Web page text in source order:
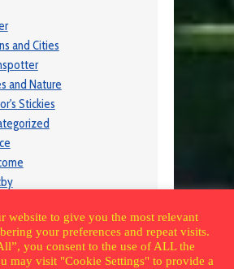
and Cities
and Nature
Stickies
website to give you the most relevant
your preferences and repeat visits.
you consent to the use of ALL the
may visit "Cookie Settings" to provide a